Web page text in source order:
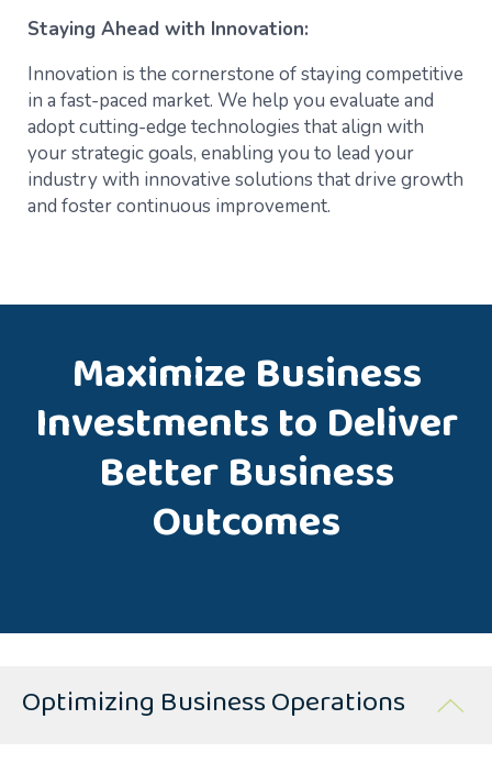
Staying Ahead with Innovation:
Innovation is the cornerstone of staying competitive
in a fast-paced market. We help you evaluate and
adopt cutting-edge technologies that align with
your strategic goals, enabling you to lead your
industry with innovative solutions that drive growth
and foster continuous improvement.
Maximize Business
Investments to Deliver
Better Business
Outcomes
Optimizing Business Operations